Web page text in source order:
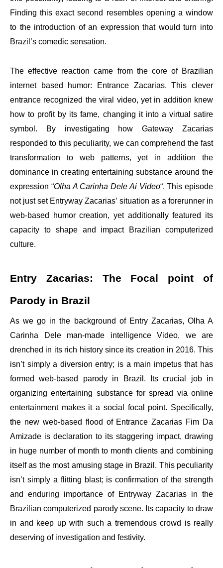
Finding this exact second resembles opening a window
to the introduction of an expression that would turn into
Brazil’s comedic sensation.
The effective reaction came from the core of Brazilian
internet based humor: Entrance Zacarias. This clever
entrance recognized the viral video, yet in addition knew
how to profit by its fame, changing it into a virtual satire
symbol. By investigating how Gateway Zacarias
responded to this peculiarity, we can comprehend the fast
transformation to web patterns, yet in addition the
dominance in creating entertaining substance around the
expression “Olha A Carinha Dele Ai Video“. This episode
not just set Entryway Zacarias’ situation as a forerunner in
web-based humor creation, yet additionally featured its
capacity to shape and impact Brazilian computerized
culture.
Entry Zacarias: The Focal point of
Parody in Brazil
As we go in the background of Entry Zacarias, Olha A
Carinha Dele man-made intelligence Video, we are
drenched in its rich history since its creation in 2016. This
isn’t simply a diversion entry; is a main impetus that has
formed web-based parody in Brazil. Its crucial job in
organizing entertaining substance for spread via online
entertainment makes it a social focal point. Specifically,
the new web-based flood of Entrance Zacarias Fim Da
Amizade is declaration to its staggering impact, drawing
in huge number of month to month clients and combining
itself as the most amusing stage in Brazil. This peculiarity
isn’t simply a flitting blast; is confirmation of the strength
and enduring importance of Entryway Zacarias in the
Brazilian computerized parody scene. Its capacity to draw
in and keep up with such a tremendous crowd is really
deserving of investigation and festivity.